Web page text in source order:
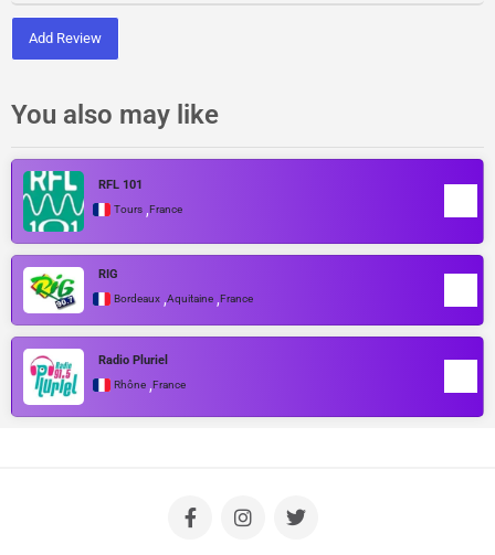
Add Review
You also may like
RFL 101
Tours ,France
RIG
Bordeaux ,Aquitaine ,France
Radio Pluriel
Rhône ,France